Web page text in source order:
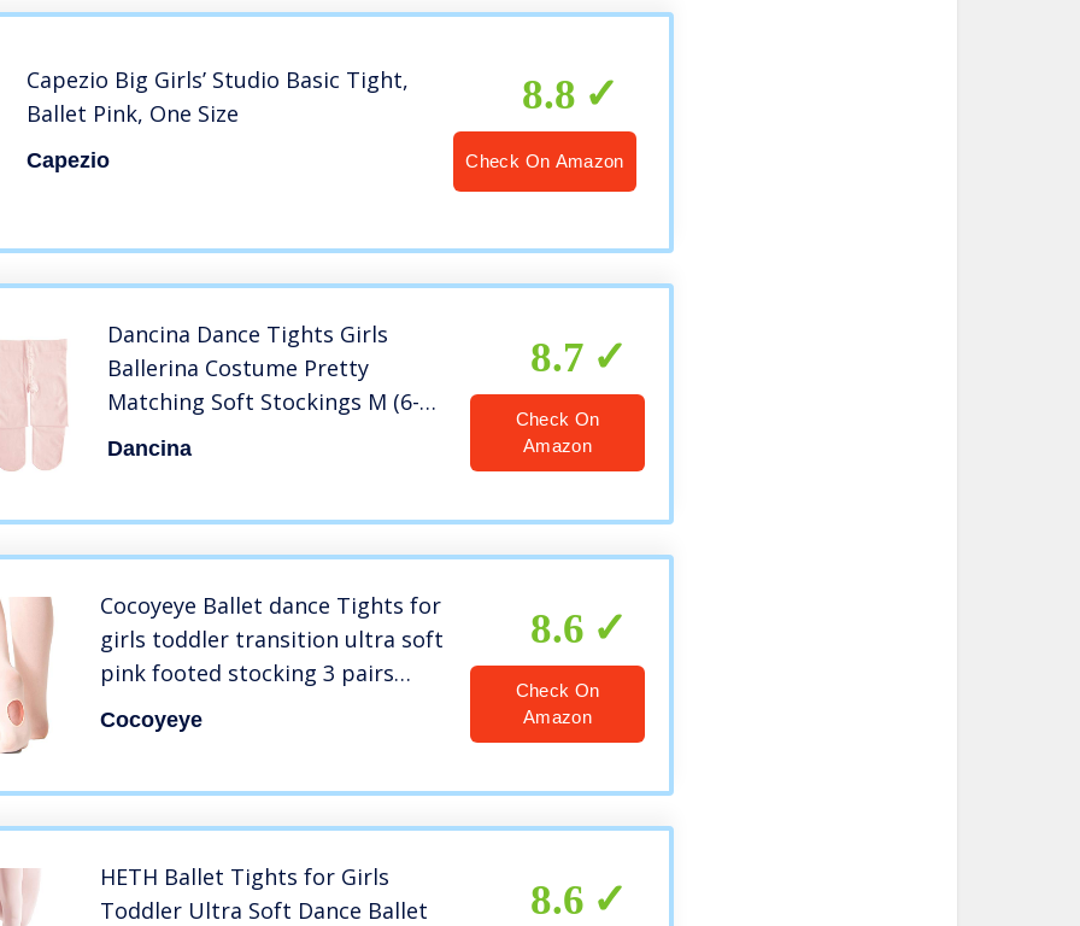
Capezio Big Girls’ Studio Basic Tight,
Ballet Pink, One Size
Capezio
8.8
Check On Amazon
Dancina Dance Tights Girls
Ballerina Costume Pretty
Matching Soft Stockings M (6-8)
Ballet Pink x2
Dancina
8.7
Check On
Amazon
Cocoyeye Ballet dance Tights for
girls toddler transition ultra soft
pink footed stocking 3 pairs
(ballet pink, 6-9 year)
Cocoyeye
8.6
Check On
Amazon
HETH Ballet Tights for Girls
Toddler Ultra Soft Dance Ballet
8.6